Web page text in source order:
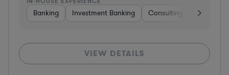
Banking Investment Banking Consulting
VIEW DETAILS